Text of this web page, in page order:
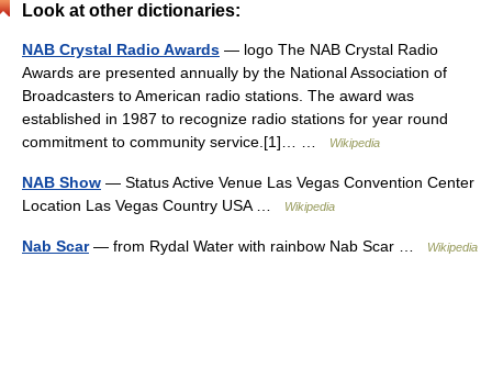
Look at other dictionaries:
NAB Crystal Radio Awards — logo The NAB Crystal Radio
Awards are presented annually by the National Association of
Broadcasters to American radio stations. The award was
established in 1987 to recognize radio stations for year round
commitment to community service.[1]… …
Wikipedia
NAB Show — Status Active Venue Las Vegas Convention Center
Location Las Vegas Country USA …
Wikipedia
Nab Scar— from Rydal Water with rainbow Nab Scar … Wikipedia